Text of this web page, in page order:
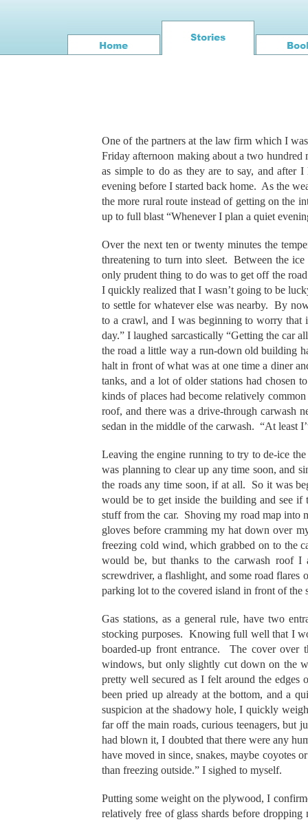
One of the partners at the law firm which I
Friday afternoon making about a two hundred
as simple to do as they are to say, and after
evening before I started back home. As the
the more rural route instead of getting on the
up to full blast “Whenever I plan a quiet
Over the next ten or twenty minutes the
threatening to turn into sleet. Between the
only prudent thing to do was to get off the
I quickly realized that I wasn’t going to be
to settle for whatever else was nearby. By
to a crawl, and I was beginning to worry that
day.” I laughed sarcastically “Getting the car
the road a little way a run-down old building
halt in front of what was at one time a diner
tanks, and a lot of older stations had chosen
kinds of places had become relatively
roof, and there was a drive-through carwash
sedan in the middle of the carwash. “At least
Leaving the engine running to try to de-ice
was planning to clear up any time soon, and
the roads any time soon, if at all. So it was
would be to get inside the building and see
stuff from the car. Shoving my road map into
gloves before cramming my hat down over
freezing cold wind, which grabbed on to the
would be, but thanks to the carwash roof I
screwdriver, a flashlight, and some road
parking lot to the covered island in front of the
Gas stations, as a general rule, have two
stocking purposes. Knowing full well that I
boarded-up front entrance. The cover
windows, but only slightly cut down on the
pretty well secured as I felt around the
been pried up already at the bottom, and a
suspicion at the shadowy hole, I quickly
far off the main roads, curious teenagers, but
had blown it, I doubted that there were any
have moved in since, snakes, maybe
than freezing outside.” I sighed to myself.
Putting some weight on the plywood, I
relatively free of glass shards before